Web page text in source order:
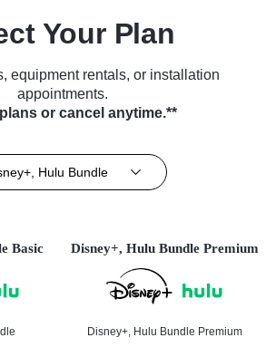
Your Plan
equipment rentals, or installation
appointments.
or cancel anytime.**
Hulu Bundle
Basic Disney+, Hulu Bundle Premium
Disney+, Hulu Bundle Premium